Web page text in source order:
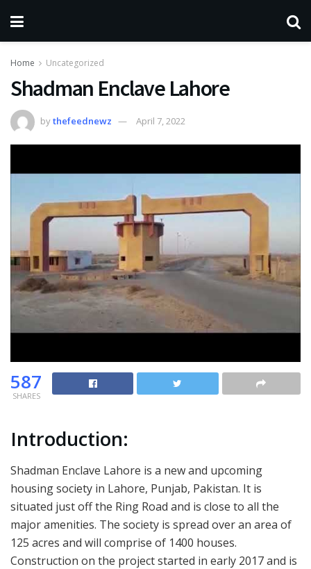
Home Uncategorized
Shadman Enclave Lahore
bythefeednewz April 7, 2022
587
SHARES
Introduction:
Shadman Enclave Lahore is a new and upcoming
housing society in Lahore, Punjab, Pakistan. It is
situated just off the Ring Road and is close to all the
major amenities. The society is spread over an area of
125 acres and will comprise of 1400 houses.
Construction on the project started in early 2017 and is